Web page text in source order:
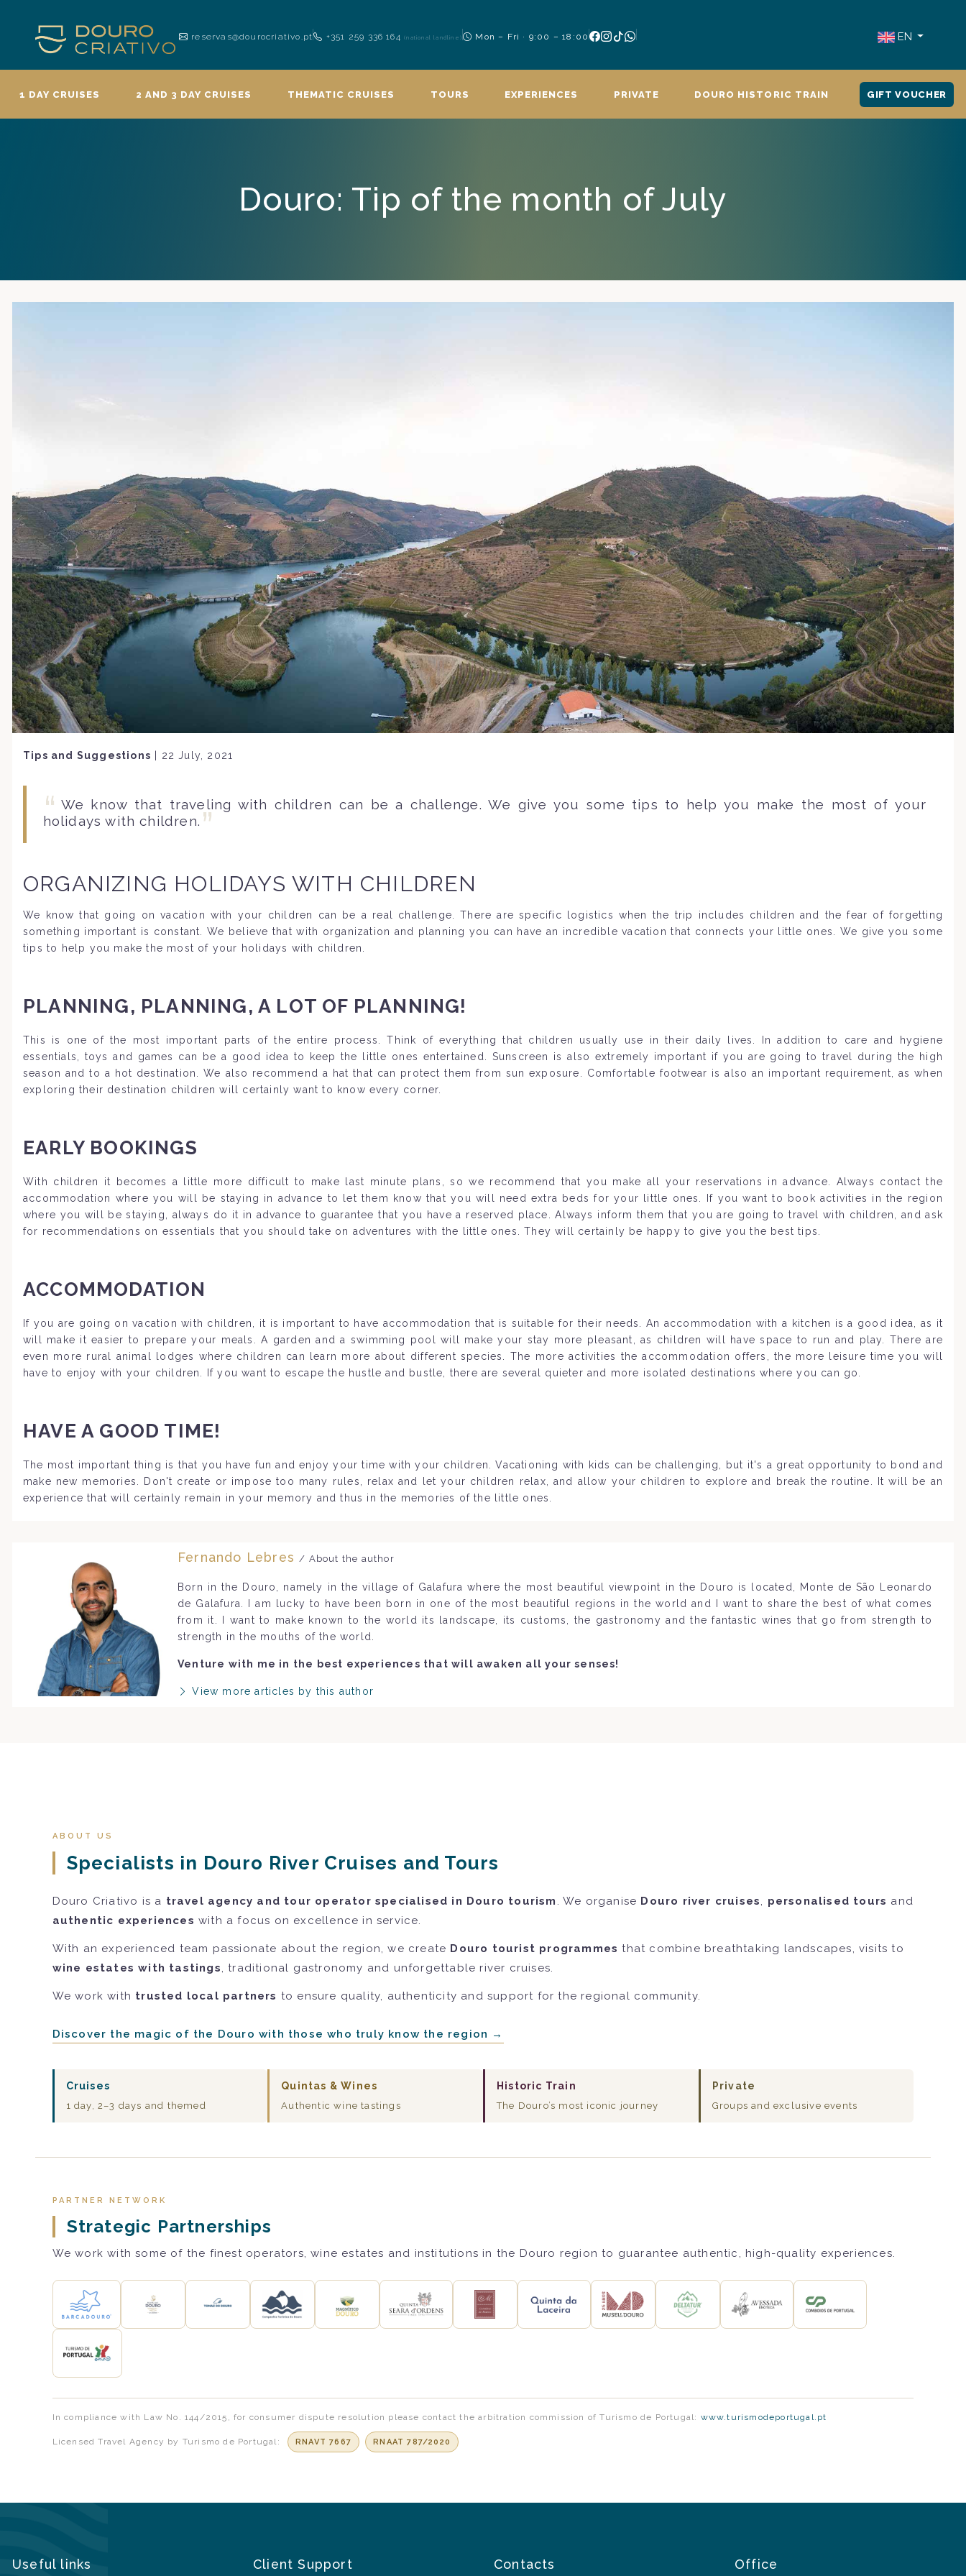
reservas@dourocriativo.pt +351 259 336 164(national landline) Mon – Fri · 9:00 – 18:00 EN
1 DAY CRUISES 2 AND 3 DAY CRUISES THEMATIC CRUISES TOURS EXPERIENCES PRIVATE DOURO HISTORIC TRAIN GIFT VOUCHER
Douro: Tip of the month of July
Tips and Suggestions 22 July, 2021
We know that traveling with children can be a challenge. We give you some tips to help you make the most of your
holidays with children.
ORGANIZING HOLIDAYS WITH CHILDREN
We know that going on vacation with your children can be a real challenge. There are specific logistics when the trip includes children and the fear of forgetting
something important is constant. We believe that with organization and planning you can have an incredible vacation that connects your little ones. We give you some
tips to help you make the most of your holidays with children.
PLANNING, PLANNING, A LOT OF PLANNING!
This is one of the most important parts of the entire process. Think of everything that children usually use in their daily lives. In addition to care and hygiene
essentials, toys and games can be a good idea to keep the little ones entertained. Sunscreen is also extremely important if you are going to travel during the high
season and to a hot destination. We also recommend a hat that can protect them from sun exposure. Comfortable footwear is also an important requirement, as when
exploring their destination children will certainly want to know every corner.
EARLY BOOKINGS
With children it becomes a little more difficult to make last minute plans, so we recommend that you make all your reservations in advance. Always contact the
accommodation where you will be staying in advance to let them know that you will need extra beds for your little ones. If you want to book activities in the region
where you will be staying, always do it in advance to guarantee that you have a reserved place. Always inform them that you are going to travel with children, and ask
for recommendations on essentials that you should take on adventures with the little ones. They will certainly be happy to give you the best tips.
ACCOMMODATION
If you are going on vacation with children, it is important to have accommodation that is suitable for their needs. An accommodation with a kitchen is a good idea, as it
will make it easier to prepare your meals. A garden and a swimming pool will make your stay more pleasant, as children will have space to run and play. There are
even more rural animal lodges where children can learn more about different species. The more activities the accommodation offers, the more leisure time you will
have to enjoy with your children. If you want to escape the hustle and bustle, there are several quieter and more isolated destinations where you can go.
HAVE A GOOD TIME!
The most important thing is that you have fun and enjoy your time with your children. Vacationing with kids can be challenging, but it's a great opportunity to bond and
make new memories. Don't create or impose too many rules, relax and let your children relax, and allow your children to explore and break the routine. It will be an
experience that will certainly remain in your memory and thus in the memories of the little ones.
Fernando Lebres / About the author
Born in the Douro, namely in the village of Galafura where the most beautiful viewpoint in the Douro is located, Monte de São Leonardo
de Galafura. I am lucky to have been born in one of the most beautiful regions in the world and I want to share the best of what comes
from it. I want to make known to the world its landscape, its customs, the gastronomy and the fantastic wines that go from strength to
strength in the mouths of the world.
Venture with me in the best experiences that will awaken all your senses!
View more articles by this author
ABOUT US
Specialists in Douro River Cruises and Tours
Douro Criativo is a travel agency and tour operator specialised in Douro tourism . We organise Douro river cruises, personalised tours and
authentic experiences with a focus on excellence in service.
With an experienced team passionate about the region, we create Douro tourist programmes that combine breathtaking landscapes, visits to
wine estates with tastings, traditional gastronomy and unforgettable river cruises.
We work with trusted local partners to ensure quality, authenticity and support for the regional community.
Discover the magic of the Douro with those who truly know the region →
Cruises
1 day, 2–3 days and themed
Quintas & Wines
Authentic wine tastings
Historic Train
The Douro’s most iconic journey
Private
Groups and exclusive events
PARTNER NETWORK
Strategic Partnerships
We work with some of the finest operators, wine estates and institutions in the Douro region to guarantee authentic, high-quality experiences.
In compliance with Law No. 144/2015, for consumer dispute resolution please contact the arbitration commission of Turismo de Portugal: www.turismodeportugal.pt
Licensed Travel Agency by Turismo de Portugal: RNAVT 7667 RNAAT 787/2020
Useful links Client Support Contacts Office